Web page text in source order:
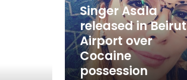
over
Cocaine
possession
Singer Asala
released in Beirut
Airport over
Cocaine
possession